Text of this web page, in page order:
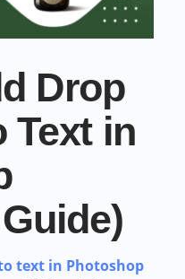
Drop
Text in
text in Photoshop